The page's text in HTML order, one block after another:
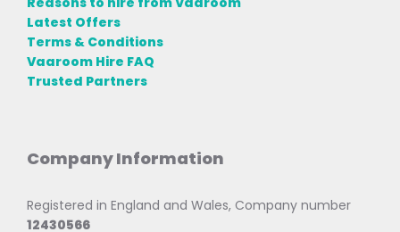
Latest Offers
Terms & Conditions
Vaaroom Hire FAQ
Trusted Partners
Company Information
Registered in England and Wales, Company number
12430566